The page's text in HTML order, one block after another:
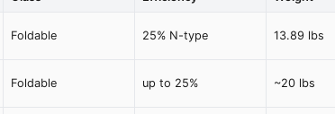
Foldable 25% N-type 13.89 lbs
Foldable up to 25% ~20 lbs